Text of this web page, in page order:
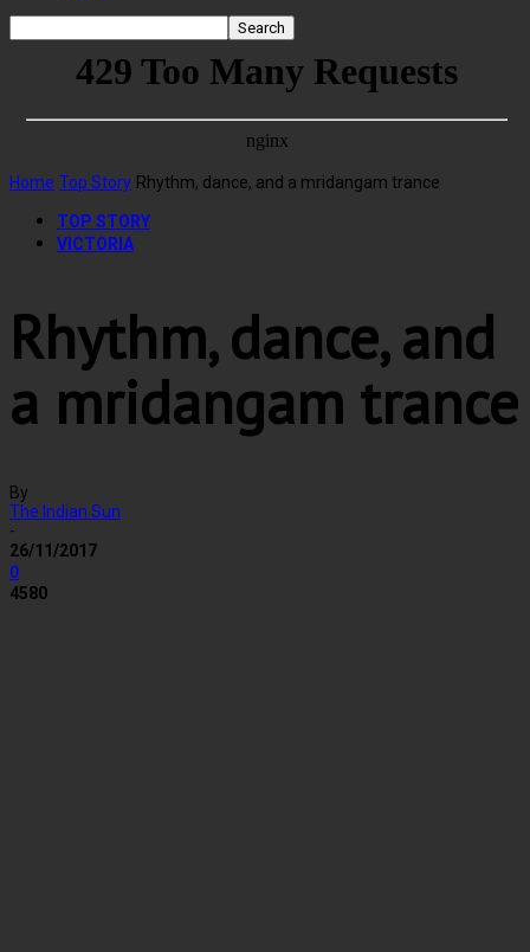
Home Top Story Rhythm, dance, and a mridangam trance
TOP STORY
VICTORIA
Rhythm, dance, and
a mridangam trance
By
The Indian Sun
-
26/11/2017
0
4580